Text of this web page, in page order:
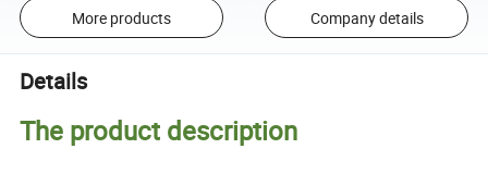
More products Company details
Details
The product description